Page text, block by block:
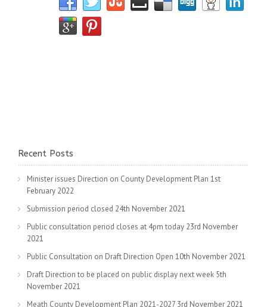
Recent Posts
Minister issues Direction on County Development Plan 1st
February 2022
Submission period closed 24th November 2021
Public consultation period closes at 4pm today 23rd November
2021
Public Consultation on Draft Direction Open 10th November 2021
Draft Direction to be placed on public display next week 5th
November 2021
Meath County Development Plan 2021-2027 3rd November 2021